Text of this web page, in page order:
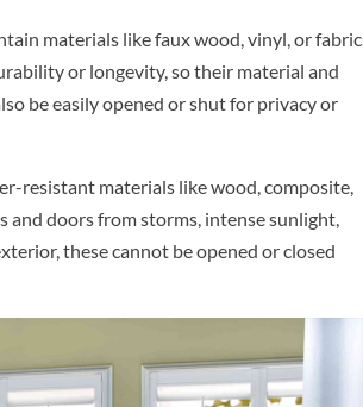
materials like faux wood, vinyl, or fabric.
or longevity, so their material and
be easily opened or shut for privacy or
resistant materials like wood, composite,
doors from storms, intense sunlight,
these cannot be opened or closed